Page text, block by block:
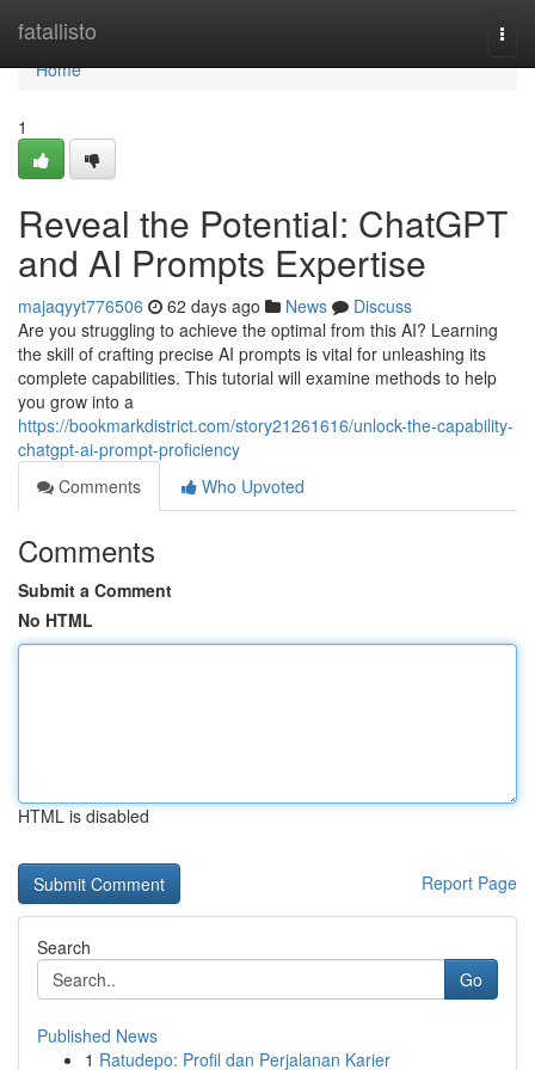
fatallisto
Home
Home
1
Reveal the Potential: ChatGPT
and AI Prompts Expertise
majaqyyt776506 62 days ago News
Discuss
Are you struggling to achieve the optimal from this AI? Learning
the skill of crafting precise AI prompts is vital for unleashing its
complete capabilities. This tutorial will examine methods to help
you grow into a
https://bookmarkdistrict.com/story21261616/unlock-the-capability-
chatgpt-ai-prompt-proficiency
Comments
Who Upvoted
Comments
Submit a Comment
No HTML
HTML is disabled
Report Page
Search
Go
Published News
1 Ratudepo: Profil dan Perjalanan Karier